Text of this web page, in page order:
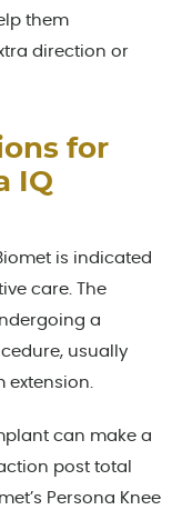
them
direction or
for
IQ
is indicated
care. The
a
usually
extension.
can make a
post total
Persona Knee